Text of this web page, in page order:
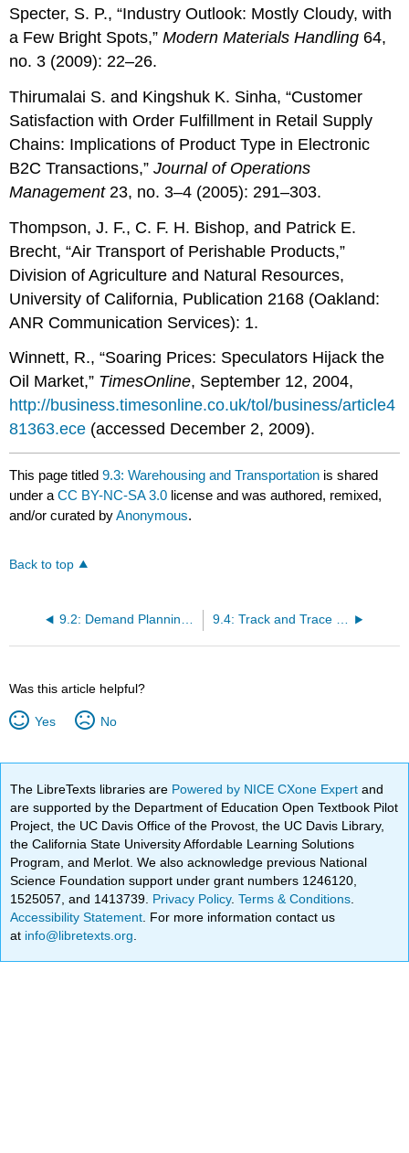
Specter, S. P., “Industry Outlook: Mostly Cloudy, with
a Few Bright Spots,”Modern Materials Handling 64,
no. 3 (2009): 22–26.
Thirumalai S. and Kingshuk K. Sinha, “Customer
Satisfaction with Order Fulfillment in Retail Supply
Chains: Implications of Product Type in Electronic
B2C Transactions,”Journal of Operations
Management23, no. 3–4 (2005): 291–303.
Thompson, J. F., C. F. H. Bishop, and Patrick E.
Brecht, “Air Transport of Perishable Products,”
Division of Agriculture and Natural Resources,
University of California, Publication 2168 (Oakland:
ANR Communication Services): 1.
Winnett, R., “Soaring Prices: Speculators Hijack the
Oil Market,” TimesOnline, September 12, 2004,
http://business.timesonline.co.uk/tol/business/article4
81363.ece (accessed December 2, 2009).
This page titled9.3: Warehousing and Transportation is shared
under aCC BY-NC-SA 3.0 license and was authored, remixed,
and/or curated byAnonymous.
Back to top
9.2: Demand Planning and Inventory Control 9.4: Track and Trace Systems and Reverse Logistics
Was this article helpful?
Yes No
The LibreTexts libraries are Powered by NICE CXone Expertand
are supported by the Department of Education Open Textbook Pilot
Project, the UC Davis Office of the Provost, the UC Davis Library,
the California State University Affordable Learning Solutions
Program, and Merlot. We also acknowledge previous National
Science Foundation support under grant numbers 1246120,
1525057, and 1413739. Privacy Policy.Terms & Conditions
Accessibility Statement . For more information contact us
at info@libretexts.org